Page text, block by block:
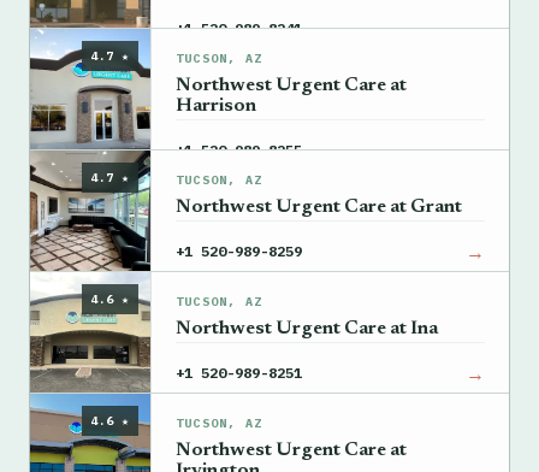
+1 520-989-8241 →
4.7 ★ TUCSON, AZ
Northwest Urgent Care at
Harrison
+1 520-989-8255 →
4.7 ★ TUCSON, AZ
Northwest Urgent Care at Grant
+1 520-989-8259 →
4.6 ★ TUCSON, AZ
Northwest Urgent Care at Ina
+1 520-989-8251 →
4.6 ★ TUCSON, AZ
Northwest Urgent Care at